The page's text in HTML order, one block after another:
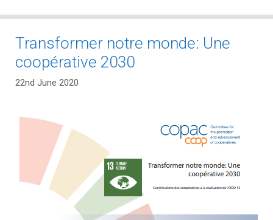
Transformer notre monde: Une
coopérative 2030
22nd June 2020